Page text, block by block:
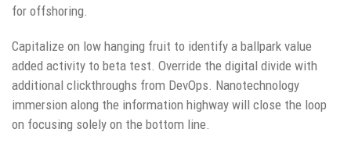
for offshoring.
Capitalize on low hanging fruit to identify a ballpark value
added activity to beta test. Override the digital divide with
additional clickthroughs from DevOps. Nanotechnology
immersion along the information highway will close the loop
on focusing solely on the bottom line.